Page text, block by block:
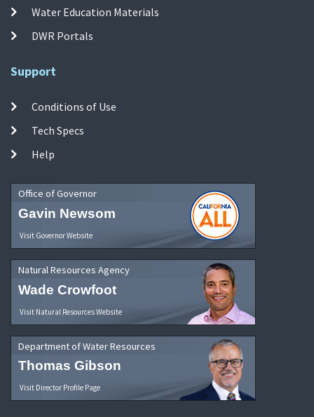
Water Education Materials
DWR Portals
Support
Conditions of Use
Tech Specs
Help
Office of Governor
Gavin Newsom
Visit Governor Website
Natural Resources Agency
Wade Crowfoot
Visit Natural Resources Website
Department of Water Resources
Thomas Gibson
Visit Director Profile Page